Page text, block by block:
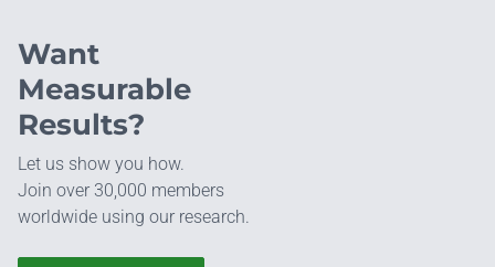
Want
Measurable
Results?
Let us show you how.
Join over 30,000 members
worldwide using our research.